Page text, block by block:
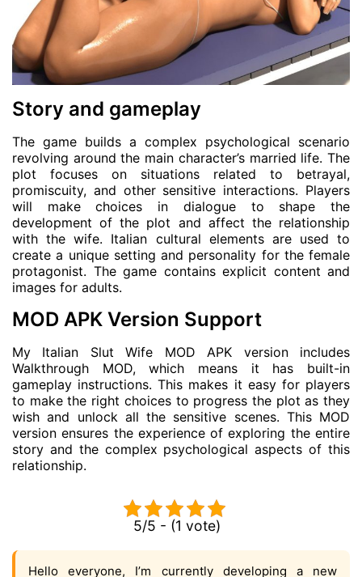
Story and gameplay
The game builds a complex psychological scenario
revolving around the main character’s married life. The
plot focuses on situations related to betrayal,
promiscuity, and other sensitive interactions. Players
will make choices in dialogue to shape the
development of the plot and affect the relationship
with the wife. Italian cultural elements are used to
create a unique setting and personality for the female
protagonist. The game contains explicit content and
images for adults.
MOD APK Version Support
My Italian Slut Wife MOD APK version includes
Walkthrough MOD, which means it has built-in
gameplay instructions. This makes it easy for players
to make the right choices to progress the plot as they
wish and unlock all the sensitive scenes. This MOD
version ensures the experience of exploring the entire
story and the complex psychological aspects of this
relationship.
5/5 - (1 vote)
Hello everyone, I’m currently developing a new